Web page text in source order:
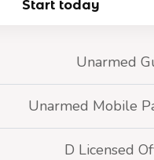
Start today
Unarmed
Unarmed Mobile
D Licensed